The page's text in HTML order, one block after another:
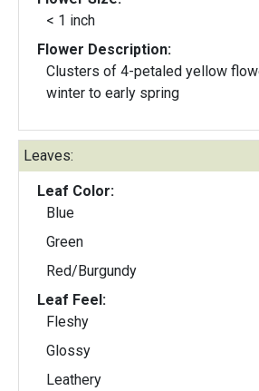
< 1 inch
Flower Description:
Clusters of 4-petaled yellow
winter to early spring
Leaves:
Leaf Color:
Blue
Green
Red/Burgundy
Leaf Feel:
Fleshy
Glossy
Leathery